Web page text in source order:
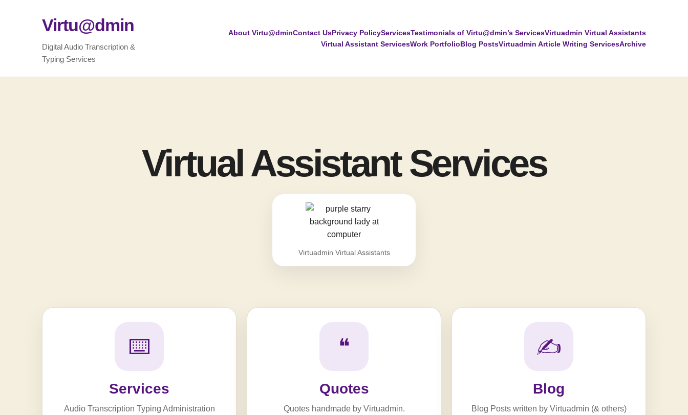
Virtu@dmin
Digital Audio Transcription &
Typing Services
About Virtu@dminContact UsPrivacy PolicyServicesTestimonials of Virtu@dmin’s ServicesVirtuadmin Virtual Assistants
Virtual Assistant ServicesWork PortfolioBlog PostsVirtuadmin Article Writing ServicesArchive
Virtual Assistant Services
Virtuadmin Virtual Assistants
⌨️
Services
Audio Transcription Typing Administration
❝
Quotes
Quotes handmade by Virtuadmin.
✍️
Blog
Blog Posts written by Virtuadmin (& others)